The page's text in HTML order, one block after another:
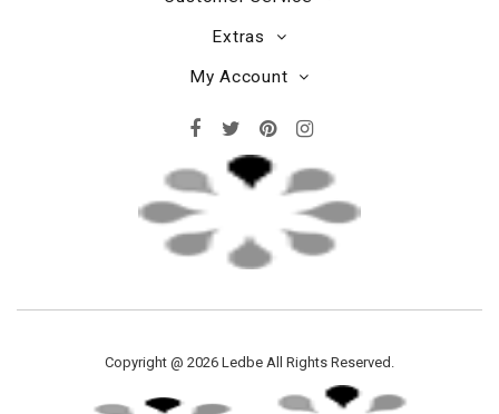
Extras
My Account
Copyright @ 2026 Ledbe All Rights Reserved.